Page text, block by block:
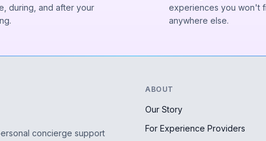
during, and after your
experiences you won't
anywhere else.
concierge support
ABOUT
Our Story
For Experience Providers